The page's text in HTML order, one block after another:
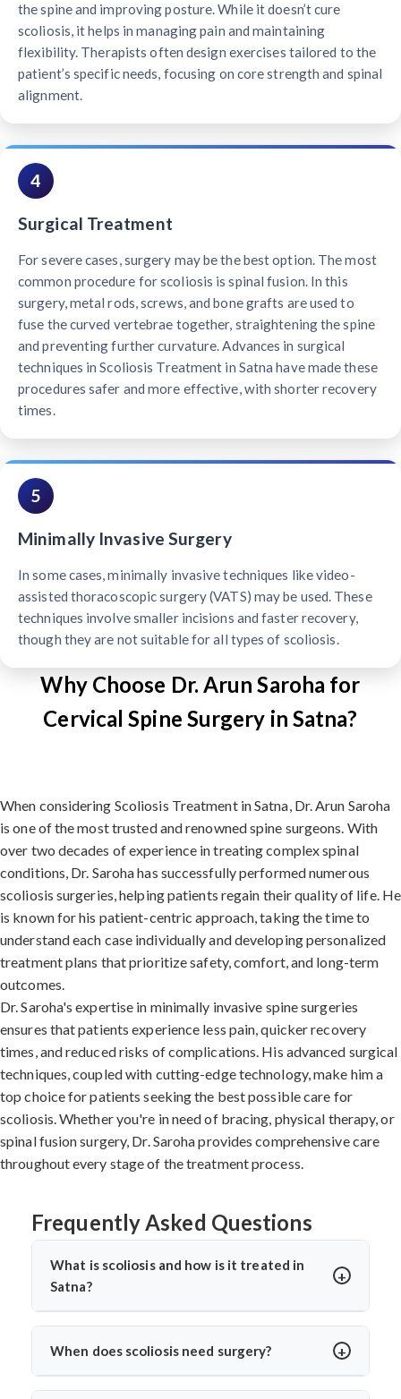
the spine and improving posture. While it doesn’t cure
scoliosis, it helps in managing pain and maintaining
flexibility. Therapists often design exercises tailored to the
patient’s specific needs, focusing on core strength and spinal
alignment.
4
Surgical Treatment
For severe cases, surgery may be the best option. The most
common procedure for scoliosis is spinal fusion. In this
surgery, metal rods, screws, and bone grafts are used to
fuse the curved vertebrae together, straightening the spine
and preventing further curvature. Advances in surgical
techniques in Scoliosis Treatment in Satna have made these
procedures safer and more effective, with shorter recovery
times.
5
Minimally Invasive Surgery
In some cases, minimally invasive techniques like video-
assisted thoracoscopic surgery (VATS) may be used. These
techniques involve smaller incisions and faster recovery,
though they are not suitable for all types of scoliosis.
Why Choose Dr. Arun Saroha for
Cervical Spine Surgery in Satna?
When considering Scoliosis Treatment in Satna, Dr. Arun Saroha
is one of the most trusted and renowned spine surgeons. With
over two decades of experience in treating complex spinal
conditions, Dr. Saroha has successfully performed numerous
scoliosis surgeries, helping patients regain their quality of life. He
is known for his patient-centric approach, taking the time to
understand each case individually and developing personalized
treatment plans that prioritize safety, comfort, and long-term
outcomes.
Dr. Saroha's expertise in minimally invasive spine surgeries
ensures that patients experience less pain, quicker recovery
times, and reduced risks of complications. His advanced surgical
techniques, coupled with cutting-edge technology, make him a
top choice for patients seeking the best possible care for
scoliosis. Whether you're in need of bracing, physical therapy, or
spinal fusion surgery, Dr. Saroha provides comprehensive care
throughout every stage of the treatment process.
Frequently Asked Questions
What is scoliosis and how is it treated in
Satna?
Scoliosis is a sideways curvature of the spine, often
diagnosed in children or teens. In Satna, treatments
Arun Saroha offers advanced care tailored to the
When does scoliosis need surgery?
Surgery is needed when the curve is severe (usually